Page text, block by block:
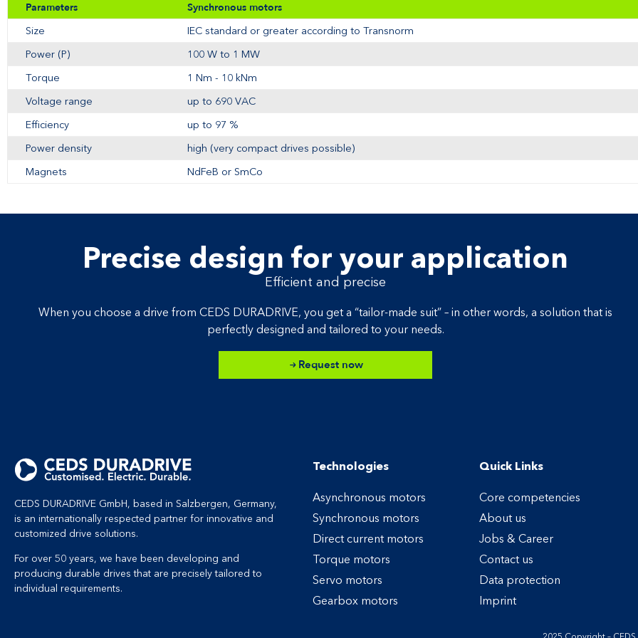
Parameters Synchronous motors
Size
IEC standard or greater according to Transnorm
Power (P)
100 W to 1 MW
Torque
1 Nm - 10 kNm
Voltage range
up to 690 VAC
Efficiency
up to 97 %
Power density
high (very compact drives possible)
Magnets
NdFeB or SmCo
Precise design for your application
Efficient and precise
When you choose a drive from CEDS DURADRIVE, you get a “tailor-made suit” – in other words, a solution that is
perfectly designed and tailored to your needs.
Request now
CEDS DURADRIVE GmbH, based in Salzbergen, Germany,
is an internationally respected partner for innovative and
customized drive solutions.
For over 50 years, we have been developing and
producing durable drives that are precisely tailored to
individual requirements.
Technologies
Asynchronous motors
Synchronous motors
Direct current motors
Torque motors
Servo motors
Gearbox motors
Quick Links
Core competencies
About us
Jobs & Career
Contact us
Data protection
Imprint